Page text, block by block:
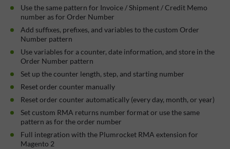
Use the same pattern for Invoice / Shipment / Credit Memo
number as for Order Number
Add suffixes, prefixes, and variables to the custom Order
Number pattern
Use variables for a counter, date information, and store in the
Order Number pattern
Set up the counter length, step, and starting number
Reset order counter manually
Reset order counter automatically (every day, month, or year)
Set custom RMA returns number format or use the same
pattern as for the order number
Full integration with the Plumrocket RMA extension for
Magento 2